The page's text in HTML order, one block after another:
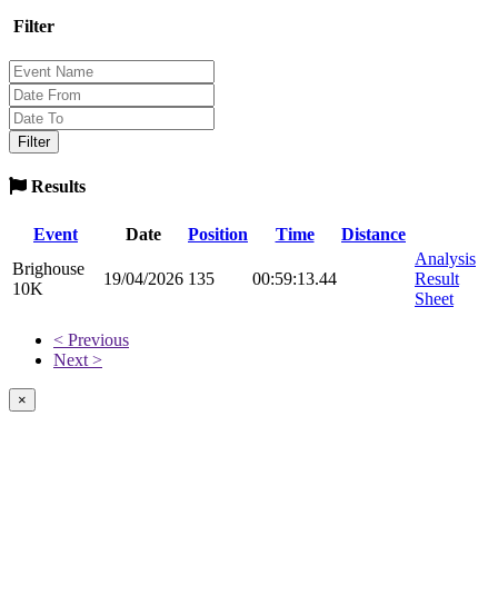
Filter
Results
Event Date Position Time
Distance
Brighouse
10K
19/04/2026 135 00:59:13.44
Analysis
Result
Sheet
< Previous
Next >
×